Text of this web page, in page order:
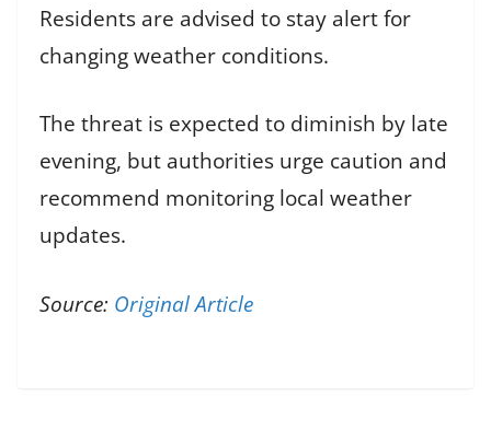
Residents are advised to stay alert for
changing weather conditions.
The threat is expected to diminish by late
evening, but authorities urge caution and
recommend monitoring local weather
updates.
Source: Original Article